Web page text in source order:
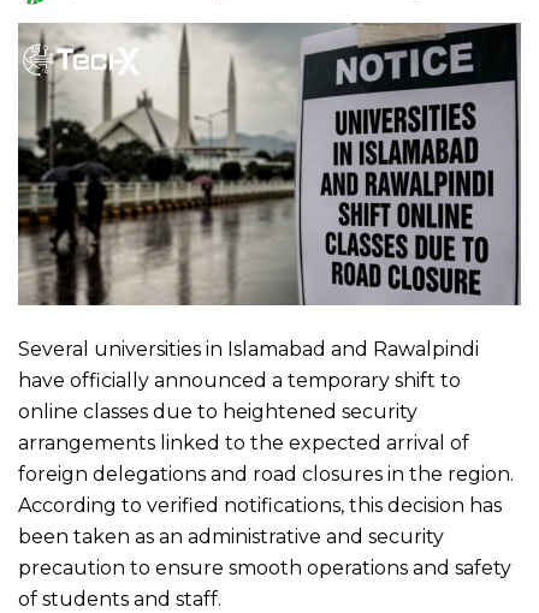
Several universities in Islamabad and Rawalpindi
have officially announced a temporary shift to
online classes due to heightened security
arrangements linked to the expected arrival of
foreign delegations and road closures in the region.
According to verified notifications, this decision has
been taken as an administrative and security
precaution to ensure smooth operations and safety
of students and staff.